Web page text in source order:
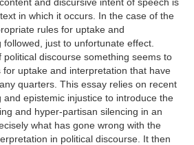
in which it occurs. In the case of the
rules for uptake and
just to unfortunate effect.
political discourse something seems to
for uptake and interpretation that have
quarters. This essay relies on recent
and epistemic injustice to introduce the
and hyper-partisan silencing in an
what has gone wrong with the
in political discourse. It then